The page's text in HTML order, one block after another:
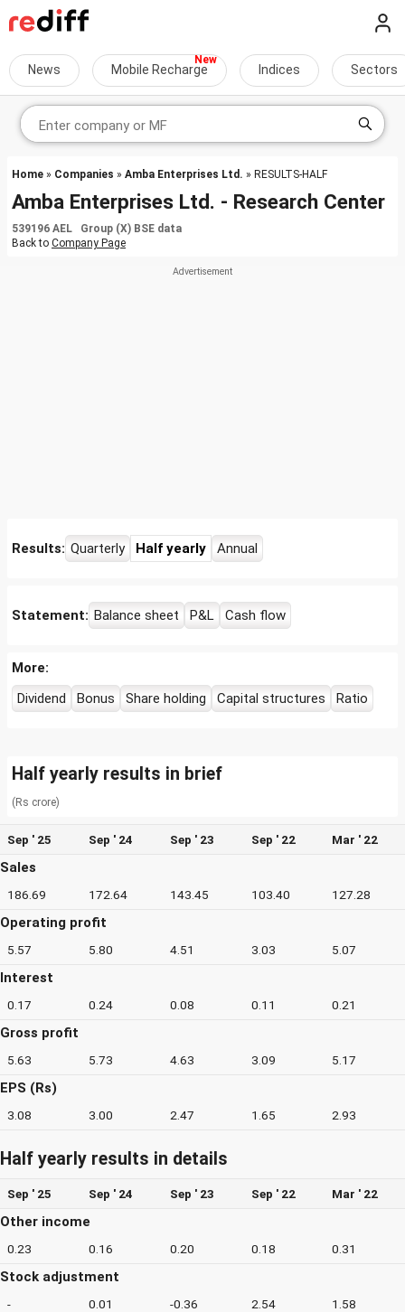
News Mobile Recharge Indices Sectors
Home » Companies » Amba Enterprises Ltd. » RESULTS-HALF
Amba Enterprises Ltd. - Research Center
539196 AEL Group (X) BSE data
Back to Company Page
Results: Quarterly Half yearly Annual
Statement: Balance sheet P&L Cash flow
More:
Dividend
Bonus Share holding Capital structures Ratio
Half yearly results in brief
(Rs crore)
Sep ' 25 Sep ' 24 Sep ' 23 Sep ' 22 Mar ' 22
Sales
186.69 172.64 143.45 103.40 127.28
Operating profit
5.57 5.80 4.51 3.03 5.07
Interest
0.17 0.24 0.08 0.11 0.21
Gross profit
5.63 5.73 4.63 3.09 5.17
EPS (Rs)
3.08 3.00 2.47 1.65 2.93
Half yearly results in details
Sep ' 25 Sep ' 24 Sep ' 23 Sep ' 22 Mar ' 22
Other income
0.23 0.16 0.20 0.18 0.31
Stock adjustment
- 0.01 -0.36 2.54 1.58